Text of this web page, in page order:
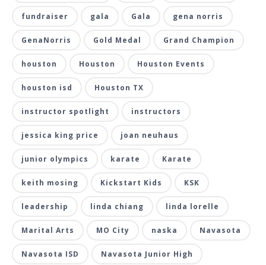
fundraiser gala Gala gena norris
GenaNorris Gold Medal Grand Champion
houston Houston Houston Events
houston isd Houston TX
instructor spotlight instructors
jessica king price joan neuhaus
junior olympics karate Karate
keith mosing Kickstart Kids KSK
leadership linda chiang linda lorelle
Marital Arts MO City naska Navasota
Navasota ISD Navasota Junior High